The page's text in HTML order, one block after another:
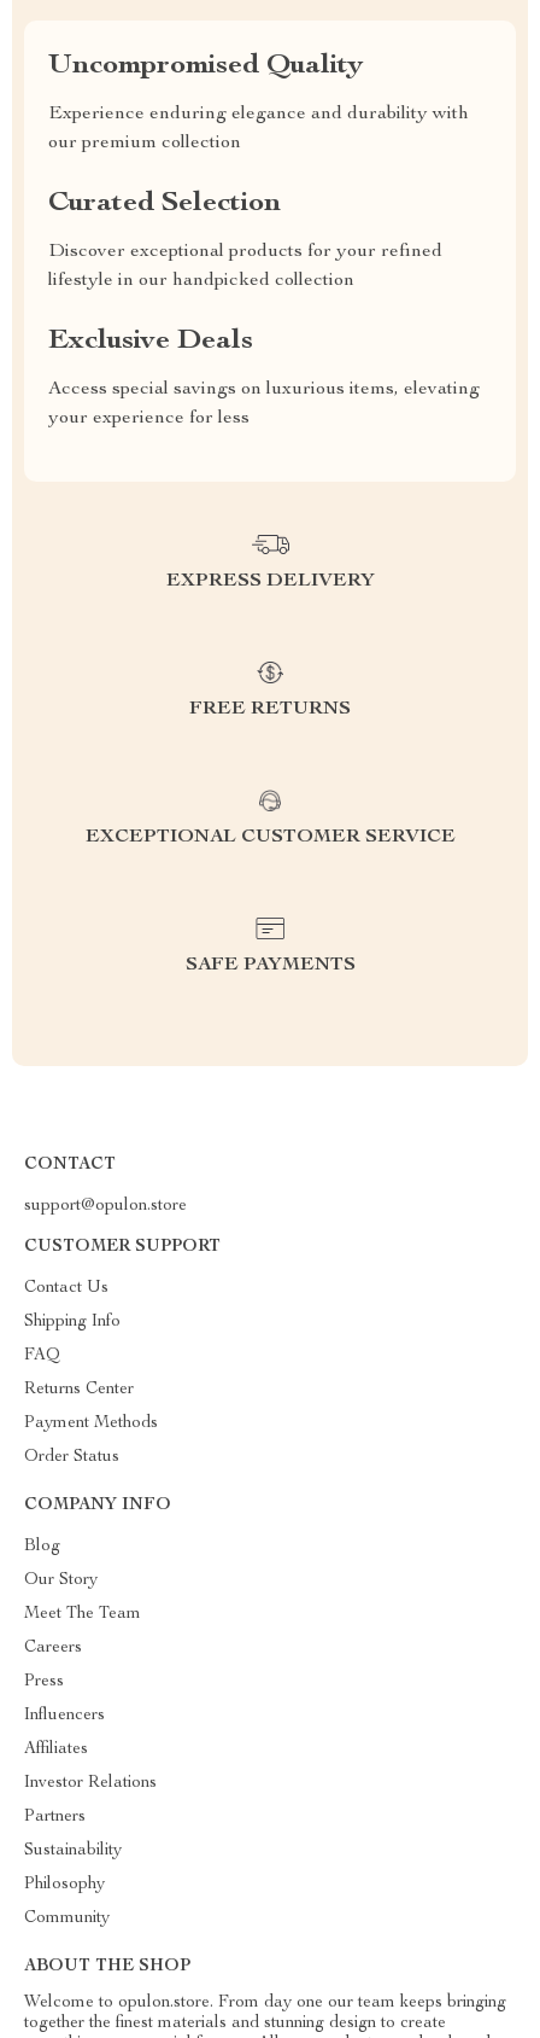
Uncompromised Quality
Experience enduring elegance and durability with
our premium collection
Curated Selection
Discover exceptional products for your refined
lifestyle in our handpicked collection
Exclusive Deals
Access special savings on luxurious items, elevating
your experience for less
EXPRESS DELIVERY
FREE RETURNS
EXCEPTIONAL CUSTOMER SERVICE
SAFE PAYMENTS
CONTACT
support@opulon.store
CUSTOMER SUPPORT
Contact Us
Shipping Info
FAQ
Returns Center
Payment Methods
Order Status
COMPANY INFO
Blog
Our Story
Meet The Team
Careers
Press
Influencers
Affiliates
Investor Relations
Partners
Sustainability
Philosophy
Community
ABOUT THE SHOP
Welcome to opulon.store. From day one our team keeps bringing
together the finest materials and stunning design to create